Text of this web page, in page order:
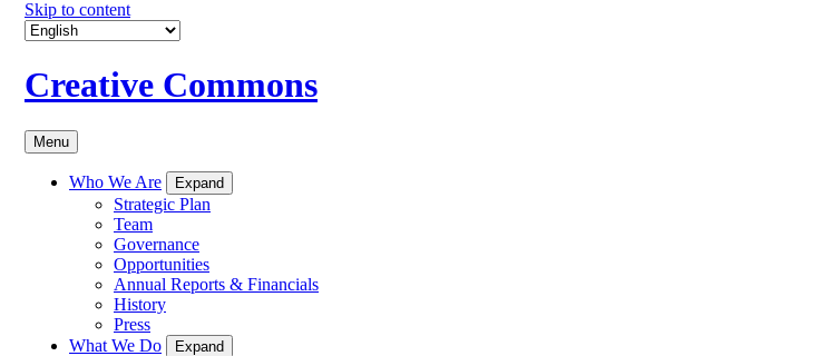
Skip to content
Creative Commons
Menu
Who We Are Expand
Strategic Plan
Team
Governance
Opportunities
Annual Reports & Financials
History
Press
What We Do
Expand